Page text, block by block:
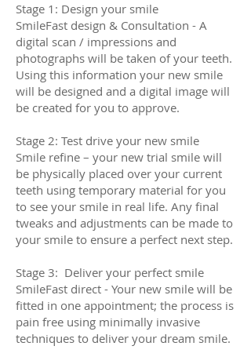
Stage 1: Design your smile
SmileFast design & Consultation - A
digital scan / impressions and
photographs will be taken of your teeth.
Using this information your new smile
will be designed and a digital image will
be created for you to approve.
Stage 2: Test drive your new smile
Smile refine – your new trial smile will
be physically placed over your current
teeth using temporary material for you
to see your smile in real life. Any final
tweaks and adjustments can be made to
your smile to ensure a perfect next step.
Stage 3: Deliver your perfect smile
SmileFast direct - Your new smile will be
fitted in one appointment; the process is
pain free using minimally invasive
techniques to deliver your dream smile.